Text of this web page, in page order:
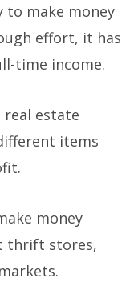
to make money
effort, it has
time income.
estate
items
money
thrift stores,